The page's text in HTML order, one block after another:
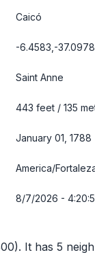
Caicó
-6.4583,-37.0978
Saint Anne
443 feet / 135
January 01,
America/
8/7/2026 -
It has 5